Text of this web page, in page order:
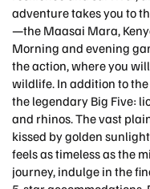
adventure takes you to
—the Maasai Mara,
Morning and evening
the action, where you
wildlife. In addition to
the legendary Big Five:
and rhinos. The vast
kissed by golden
feels as timeless as the
journey, indulge in the